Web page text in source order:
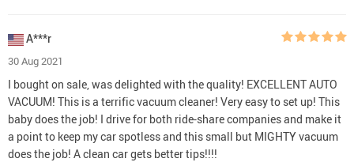
A***r
30 Aug 2021
I bought on sale, was delighted with the quality! EXCELLENT AUTO
VACUUM! This is a terrific vacuum cleaner! Very easy to set up! This
baby does the job! I drive for both ride-share companies and make it
a point to keep my car spotless and this small but MIGHTY vacuum
does the job! A clean car gets better tips!!!!